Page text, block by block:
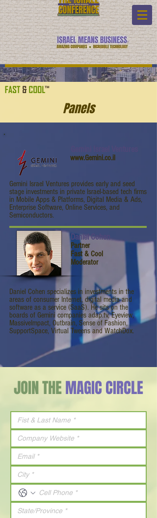
Panels
Gemini Israel Ventures provides early and seed
stage investments in private Israel-based tech firms
in Mobile Apps & Platforms, Digital Media & Ads,
Enterprise Software, Online Services, and
Semiconductors.
www.Gemini.co.il
Daniel Cohen
Partner
Fast & Cool
Moderator
Daniel Cohen specializes in investments in the
areas of consumer Internet, digital media and
software as a service (SaaS). He sits on the
boards of Gemini companies adap.tv, Eyeview,
MassiveImpact, Outbrain, Sense of Fashion,
SupportSpace, Virtual Tweens and WatchDox.
JOIN THEMAGIC CIRCLE